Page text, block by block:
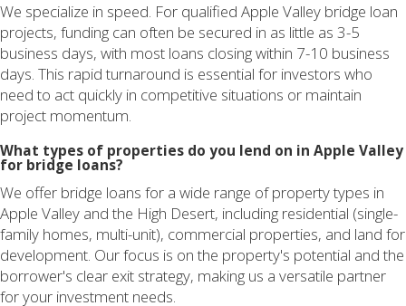
We specialize in speed. For qualified Apple Valley bridge loan
projects, funding can often be secured in as little as 3-5
business days, with most loans closing within 7-10 business
days. This rapid turnaround is essential for investors who
need to act quickly in competitive situations or maintain
project momentum.
What types of properties do you lend on in Apple Valley
for bridge loans?
We offer bridge loans for a wide range of property types in
Apple Valley and the High Desert, including residential (single-
family homes, multi-unit), commercial properties, and land for
development. Our focus is on the property's potential and the
borrower's clear exit strategy, making us a versatile partner
for your investment needs.